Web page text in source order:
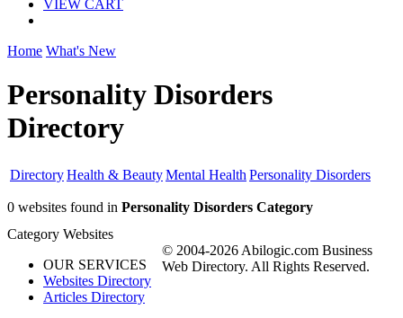
VIEW CART
Home What's New
Personality Disorders
Directory
DirectoryHealth & BeautyMental Health Personality Disorders
0 websites found in Personality Disorders Category
Category Websites
OUR SERVICES
Websites Directory
Articles Directory
© 2004-2026 Abilogic.com Business
Web Directory. All Rights Reserved.